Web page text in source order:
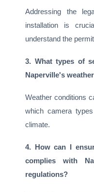
Addressing the
installation is
understand the
3. What types of
Naperville's
Weather conditions
which camera
climate.
4. How can I
complies with
regulations?